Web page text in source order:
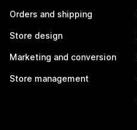
Orders and shipping
Store design
Marketing and conversion
Store management